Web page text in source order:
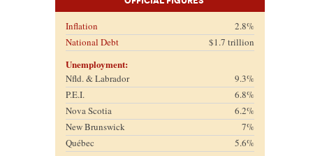
Inflation
2.8%
National Debt
$1.7 trillion
Unemployment:
Nfld. & Labrador
9.3%
P.E.I.
6.8%
Nova Scotia
6.2%
New Brunswick
7%
Québec
5.6%